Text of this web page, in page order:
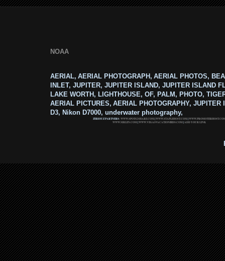
NOAA
AERIAL, AERIAL PHOTOGRAPH, AERIAL PHOTOS,
INLET, JUPITER, JUPITER ISLAND, JUPITER ISLAND
LAKE WORTH, LIGHTHOUSE, OF, PALM, PHOTO,
AERIAL PICTURES, AERIAL PHOTOGRAPHY, JUPITER
D3, Nikon D7000, underwater photography,
ZERIOUZ PARTNERS: WWW.SPOTS2SHARE.COM|WWW.STAPLEHOST.COM|
WWW.MRLEN.COM|WWW.VEGASVACATIONBIDS.COM|ADD YOUR LINK